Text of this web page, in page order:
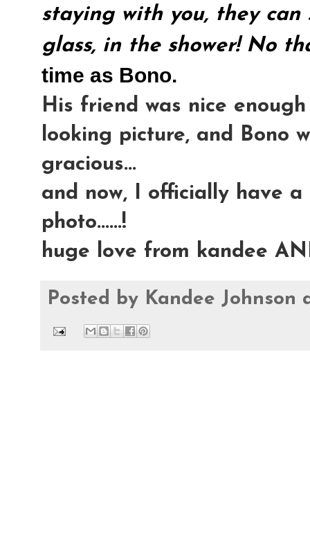
staying with you, they
glass, in the shower! No
time as Bono.
His friend was nice
looking picture, and Bono
gracious...
and now, I officially have
photo......!
huge love from kandee
Posted by Kandee Johnson